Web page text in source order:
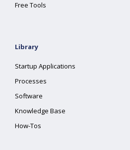
Free Tools
Library
Startup Applications
Processes
Software
Knowledge Base
How-Tos